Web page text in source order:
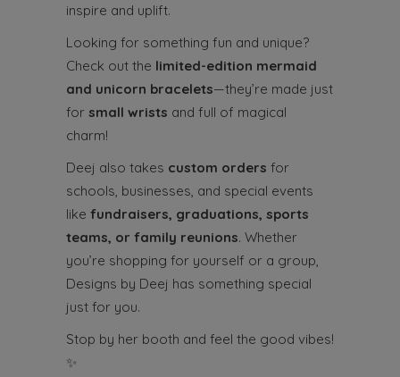
inspire and uplift.
Looking for something fun and unique?
Check out the limited-edition mermaid
and unicorn bracelets—they’re made just
for small wrists and full of magical
charm!
Deej also takes custom orders for
schools, businesses, and special events
like fundraisers, graduations, sports
teams, or family reunions. Whether
you’re shopping for yourself or a group,
Designs by Deej has something special
just for you.
Stop by her booth and feel the good vibes!
✨